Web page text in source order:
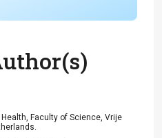
Faculty of Science, Vrije